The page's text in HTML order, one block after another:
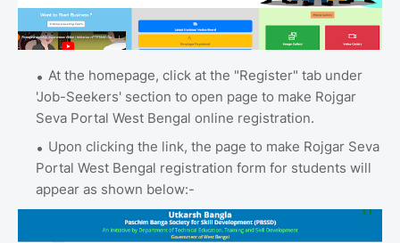
At the homepage, click at the "Register" tab under
'Job-Seekers' section to open page to make Rojgar
Seva Portal West Bengal online registration.
Upon clicking the link, the page to make Rojgar Seva
Portal West Bengal registration form for students will
appear as shown below:-